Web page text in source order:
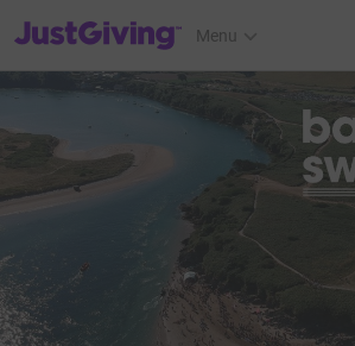
JustGiving’s homepage
Menu